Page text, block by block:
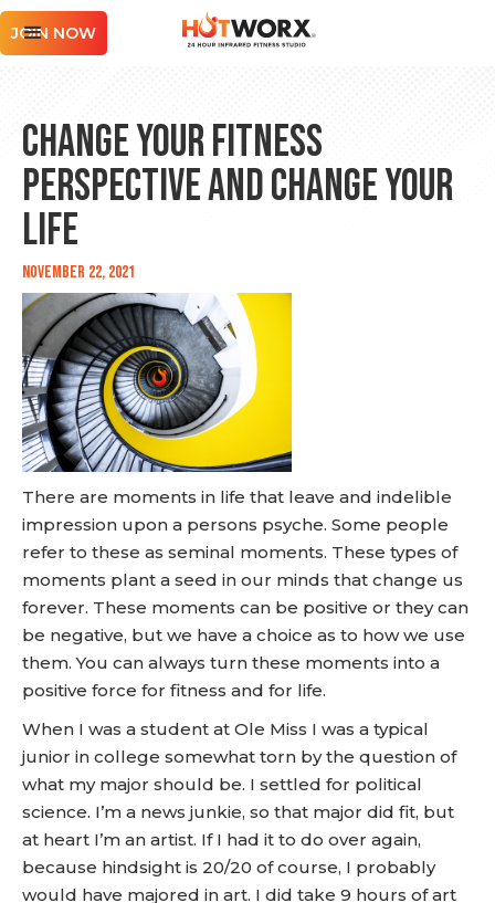
JOIN NOW
Change Your Fitness
Perspective and Change Your
Life
November 22, 2021
There are moments in life that leave and indelible
impression upon a persons psyche. Some people
refer to these as seminal moments. These types of
moments plant a seed in our minds that change us
forever. These moments can be positive or they can
be negative, but we have a choice as to how we use
them. You can always turn these moments into a
positive force for fitness and for life.
When I was a student at Ole Miss I was a typical
junior in college somewhat torn by the question of
what my major should be. I settled for political
science. I’m a news junkie, so that major did fit, but
at heart I’m an artist. If I had it to do over again,
because hindsight is 20/20 of course, I probably
would have majored in art. I did take 9 hours of art